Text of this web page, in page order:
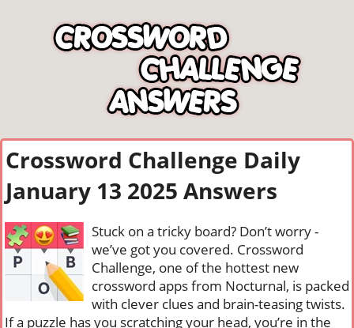
Crossword Challenge Daily
January 13 2025 Answers
Stuck on a tricky board? Don’t worry -
we’ve got you covered. Crossword
Challenge, one of the hottest new
crossword apps from Nocturnal, is packed
with clever clues and brain-teasing twists.
If a puzzle has you scratching your head, you’re in the